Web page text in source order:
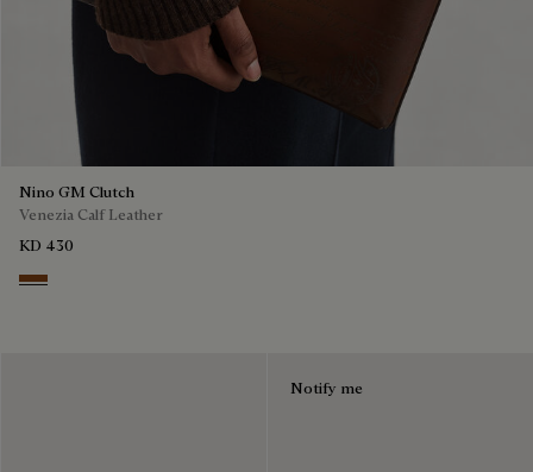
Nino GM Clutch
Venezia Calf Leather
KD 430
Cacao Intenso
Notify me